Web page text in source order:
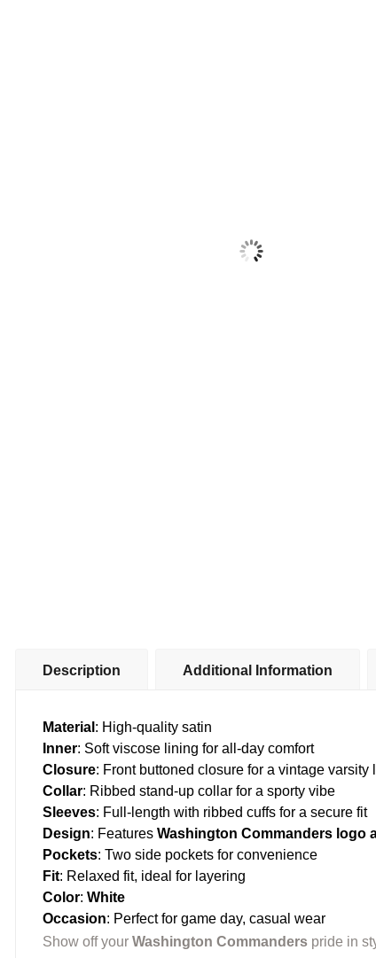
Description Additional Information
Material : High-quality satin
Inner: Soft viscose lining for all-day comfort
Closure: Front buttoned closure for a vintage varsity
Collar: Ribbed stand-up collar for a sporty vibe
Sleeves: Full-length with ribbed cuffs for a secure fit
Design: Features Washington Commanders logo
Pockets: Two side pockets for convenience
Fit: Relaxed fit, ideal for layering
Color: White
Occasion: Perfect for game day, casual wear
Show off your Washington Commanders pride in